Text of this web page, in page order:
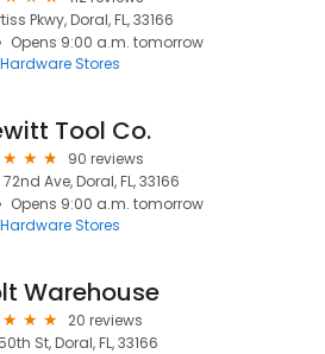
Pkwy, Doral, FL, 33166
Opens 9:00 a.m. tomorrow
Hardware Stores
Tool Co.
90 reviews
Ave, Doral, FL, 33166
Opens 9:00 a.m. tomorrow
Hardware Stores
Warehouse
20 reviews
St, Doral, FL, 33166